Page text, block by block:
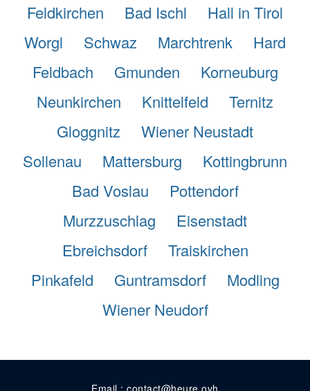
Feldkirchen
Bad Ischl
Hall in Tirol
Worgl
Schwaz Marchtrenk
Hard
Feldbach
Gmunden
Korneuburg
Neunkirchen
Knittelfeld
Ternitz
Gloggnitz
Wiener Neustadt
Sollenau
Mattersburg
Kottingbrunn
Bad Voslau
Pottendorf
Murzzuschlag
Eisenstadt
Ebreichsdorf
Traiskirchen
Pinkafeld
Guntramsdorf
Modling
Wiener Neudorf
Email : contact@heure.ovh